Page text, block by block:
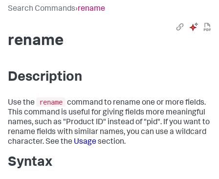
Search Commands›rename
rename
Description
Use the rename command to rename one or more fields.
This command is useful for giving fields more meaningful
names, such as "Product ID" instead of "pid". If you want to
rename fields with similar names, you can use a wildcard
character. See the Usagesection.
Syntax